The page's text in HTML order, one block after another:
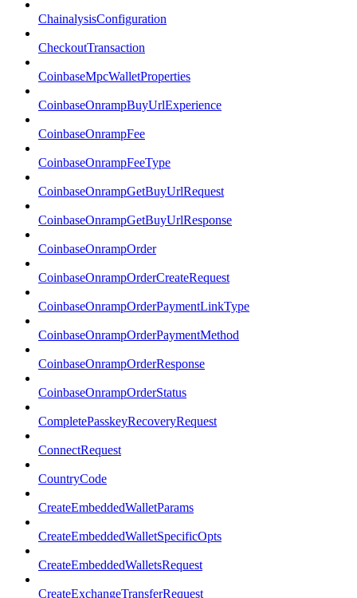
ChainalysisConfiguration
CheckoutTransaction
CoinbaseMpcWalletProperties
CoinbaseOnrampBuyUrlExperience
CoinbaseOnrampFee
CoinbaseOnrampFeeType
CoinbaseOnrampGetBuyUrlRequest
CoinbaseOnrampGetBuyUrlResponse
CoinbaseOnrampOrder
CoinbaseOnrampOrderCreateRequest
CoinbaseOnrampOrderPaymentLinkType
CoinbaseOnrampOrderPaymentMethod
CoinbaseOnrampOrderResponse
CoinbaseOnrampOrderStatus
CompletePasskeyRecoveryRequest
ConnectRequest
CountryCode
CreateEmbeddedWalletParams
CreateEmbeddedWalletSpecificOpts
CreateEmbeddedWalletsRequest
CreateExchangeTransferRequest